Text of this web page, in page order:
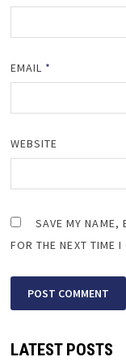
EMAIL *
WEBSITE
SAVE MY NAME,
FOR THE NEXT TIME I
LATEST POSTS